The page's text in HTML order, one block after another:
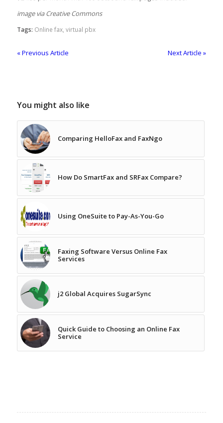
image via Creative Commons
Tags: Online fax, virtual pbx
« Previous Article Next Article »
You might also like
Comparing HelloFax and FaxNgo
How Do SmartFax and SRFax Compare?
Using OneSuite to Pay-As-You-Go
Faxing Software Versus Online Fax
Services
j2 Global Acquires SugarSync
Quick Guide to Choosing an Online Fax
Service